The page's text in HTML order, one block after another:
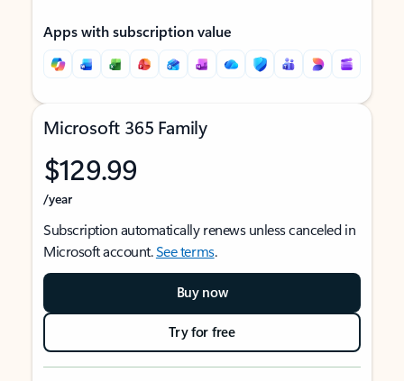
Apps with subscription value
Microsoft 365 Family
$129.99
/year
Subscription automatically renews unless canceled in
Microsoft account.See terms.
Buy now
Try for free